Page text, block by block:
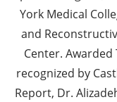
York Medical
and
Center.
recognized by
Report, Dr.